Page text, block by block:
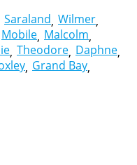
Saraland Wilmer
Mobile Malcolm
Theodore Daphne
Grand Bay